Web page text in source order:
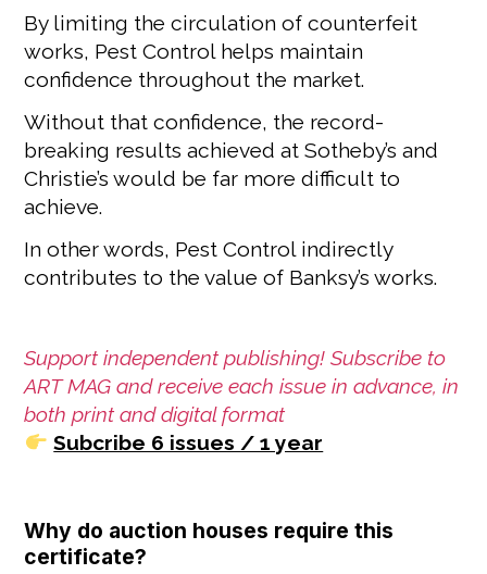
By limiting the circulation of counterfeit
works, Pest Control helps maintain
confidence throughout the market.
Without that confidence, the record-
breaking results achieved at Sotheby’s and
Christie’s would be far more difficult to
achieve.
In other words, Pest Control indirectly
contributes to the value of Banksy’s works.
Support independent publishing! Subscribe to
ART MAG and receive each issue in advance, in
both print and digital format
Subcribe 6 issues / 1 year
Why do auction houses require this
certificate?